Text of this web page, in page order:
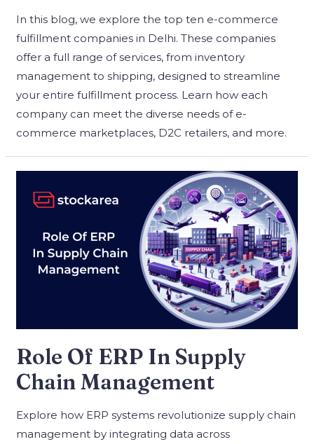
In this blog, we explore the top ten e-commerce
fulfillment companies in Delhi. These companies
offer a full range of services, from inventory
management to shipping, designed to streamline
your entire fulfillment process. Learn how each
company can meet the diverse needs of e-
commerce marketplaces, D2C retailers, and more.
Role Of ERP In Supply
Chain Management
Explore how ERP systems revolutionize supply chain
management by integrating data across